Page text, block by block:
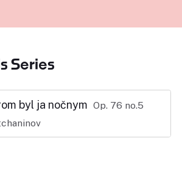
Series
byl ja nočnym Op. 76 no.5